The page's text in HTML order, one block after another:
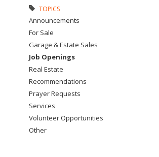
TOPICS
Announcements
For Sale
Garage & Estate Sales
Job Openings
Real Estate
Recommendations
Prayer Requests
Services
Volunteer Opportunities
Other